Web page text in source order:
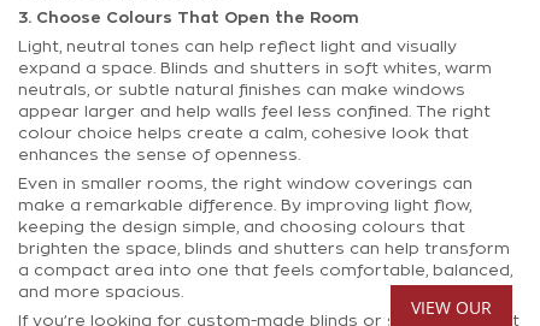
3. Choose Colours That Open the Room
Light, neutral tones can help reflect light and visually
expand a space. Blinds and shutters in soft whites, warm
neutrals, or subtle natural finishes can make windows
appear larger and help walls feel less confined. The right
colour choice helps create a calm, cohesive look that
enhances the sense of openness.
Even in smaller rooms, the right window coverings can
make a remarkable difference. By improving light flow,
keeping the design simple, and choosing colours that
brighten the space, blinds and shutters can help transform
a compact area into one that feels comfortable, balanced,
and more spacious.
If you’re looking for custom-made blinds or shutters that fit
VIEW OUR